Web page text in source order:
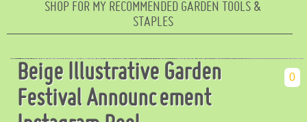
SHOP FOR MY RECOMMENDED GARDEN TOOLS &
STAPLES
Beige Illustrative Garden
Festival Announcement
0